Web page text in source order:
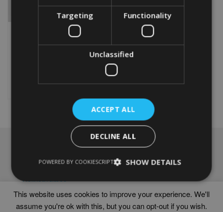
PERSONALISED BIKE 70TH
WORD ART PRINT
Select options product
multiple
variants.
The
options
may
chosen
the
product
page
Frames
Delivery times
This website uses cookies to improve your experience. We'll
assume you're ok with this, but you can opt-out if you wish.
Targeting Functionality
Unclassified
ACCEPT ALL
DECLINE ALL
SHOW DETAILS
POWERED BY COOKIESCRIPT